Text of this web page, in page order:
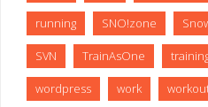
running SNO!zone
SVN TrainAsOne
wordpress work